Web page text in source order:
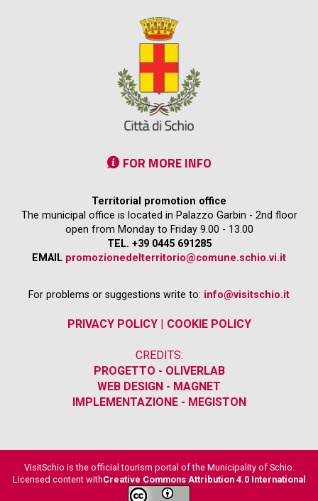
FOR MORE INFO
Territorial promotion office
The municipal office is located in Palazzo Garbin - 2nd floor
open from Monday to Friday 9.00 - 13.00
TEL. +39 0445 691285
EMAIL promozionedelterritorio@comune.schio.vi.it
For problems or suggestions write to: info@visitschio.it
PRIVACY POLICY| COOKIE POLICY
CREDITS:
PROGETTO - OLIVERLAB
WEB DESIGN - MAGNET
IMPLEMENTAZIONE - MEGISTON
VisitSchio is the official tourism portal of the Municipality of Schio.
Licensed content withCreative Commons Attribution 4.0 International